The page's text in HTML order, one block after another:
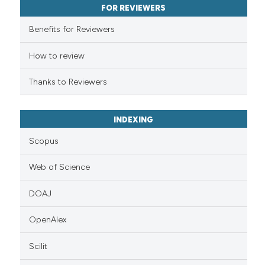
mentions, or contrasts
claim, and a label
in which section the
was made.
FOR REVIEWERS
Benefits for Reviewers
How to review
Thanks to Reviewers
INDEXING
Scopus
Web of Science
DOAJ
OpenAlex
Scilit